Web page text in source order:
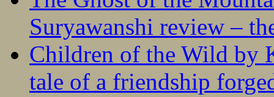
Suryawanshi review –
Children of the Wild by
tale of a friendship